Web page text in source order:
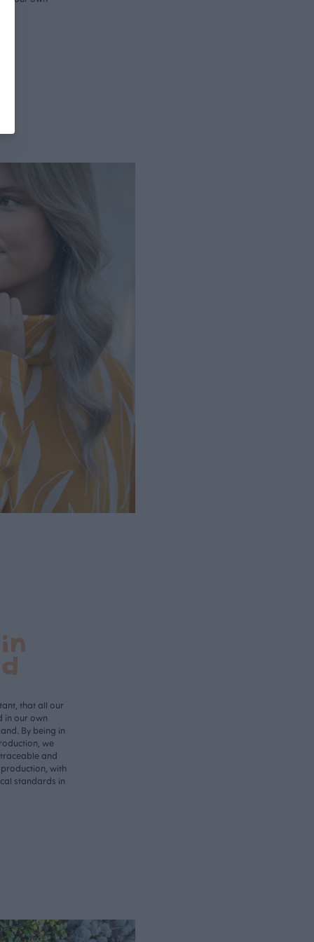
that all our
in our own
By being in
we
and
with
standards in